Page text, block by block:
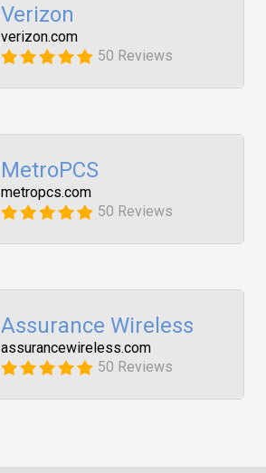
Verizon
verizon.com
50 Reviews
MetroPCS
metropcs.com
50 Reviews
Assurance Wireless
assurancewireless.com
50 Reviews